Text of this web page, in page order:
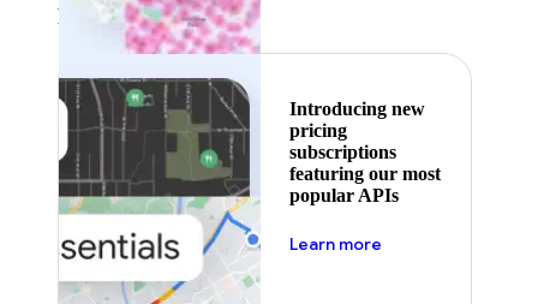
Featured
Introducing new
pricing
subscriptions
featuring our most
popular APIs
Learn more